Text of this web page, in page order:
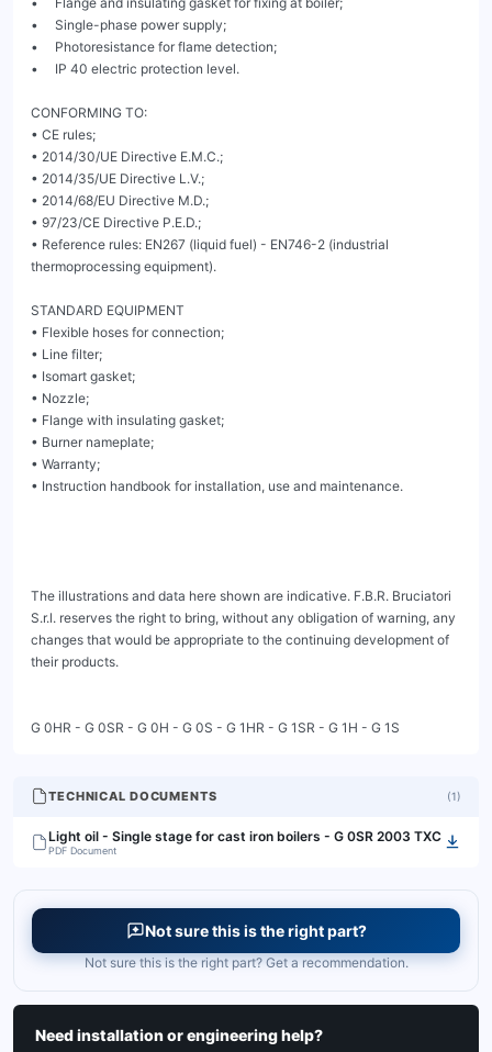
•     Single-phase power supply;
•     Photoresistance for flame detection;
•     IP 40 electric protection level.
CONFORMING TO:
• CE rules;
• 2014/30/UE Directive E.M.C.;
• 2014/35/UE Directive L.V.;
• 2014/68/EU Directive M.D.;
• 97/23/CE Directive P.E.D.;
• Reference rules: EN267 (liquid fuel) - EN746-2 (industrial
thermoprocessing equipment).
STANDARD EQUIPMENT
• Flexible hoses for connection;
• Line filter;
• Isomart gasket;
• Nozzle;
• Flange with insulating gasket;
• Burner nameplate;
• Warranty;
• Instruction handbook for installation, use and maintenance.
The illustrations and data here shown are indicative. F.B.R. Bruciatori
S.r.l. reserves the right to bring, without any obligation of warning, any
changes that would be appropriate to the continuing development of
their products.
G 0HR - G 0SR - G 0H - G 0S - G 1HR - G 1SR - G 1H - G 1S
TECHNICAL DOCUMENTS (1)
Light oil - Single stage for cast iron boilers - G 0SR 2003 TXC
PDF Document
Not sure this is the right part?
Not sure this is the right part? Get a recommendation.
Need installation or engineering help?